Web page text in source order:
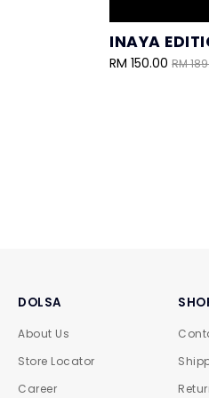
INAYA
RM 150.00RM
DOLSA
About Us
Store Locator
Career